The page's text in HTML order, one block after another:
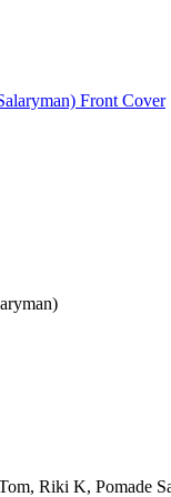
Riki K, Pomade